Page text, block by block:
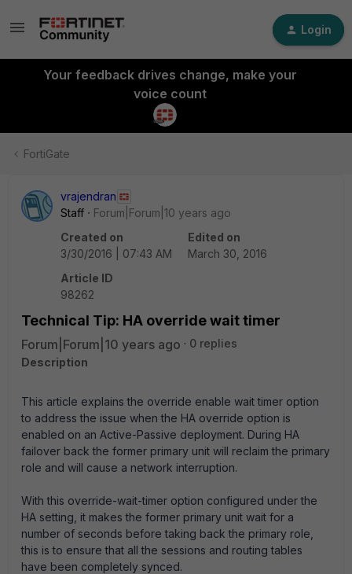
Login
Your feedback drives change, make your
voice count
FortiGate
vrajendran
Staff
Forum|Forum|10 years ago
Created on
3/30/2016 | 07:43 AM
Edited on
March 30, 2016
Article ID
98262
Technical Tip: HA override wait timer
Forum|Forum|10 years ago
0 replies
Description
This article explains the override enable wait timer option
to address the issue when the HA override option is
enabled on an Active-Passive deployment. During HA
failover back the former primary unit will reclaim the primary
role and will cause a network interruption.
With this override-wait-timer option configured under the
HA setting, it makes the former primary unit wait for a
number of seconds before taking back the primary role,
this is to ensure that all the sessions and routing tables
have been completely synced.